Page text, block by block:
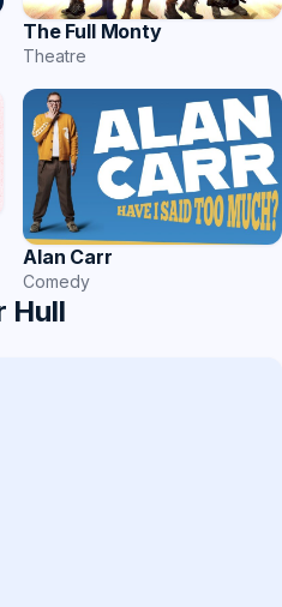
The Full Monty
Theatre
Alan Carr
Comedy
Hull